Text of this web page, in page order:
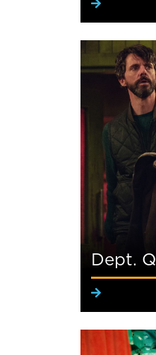
Dept. Q